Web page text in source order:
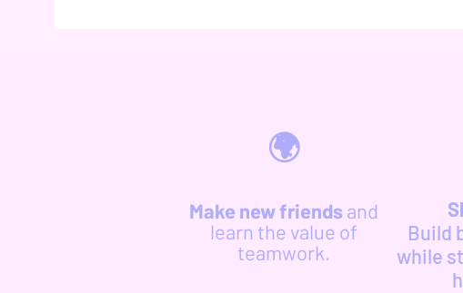
🌍
Make new friendsand
learn the value of
teamwork.
Build
while